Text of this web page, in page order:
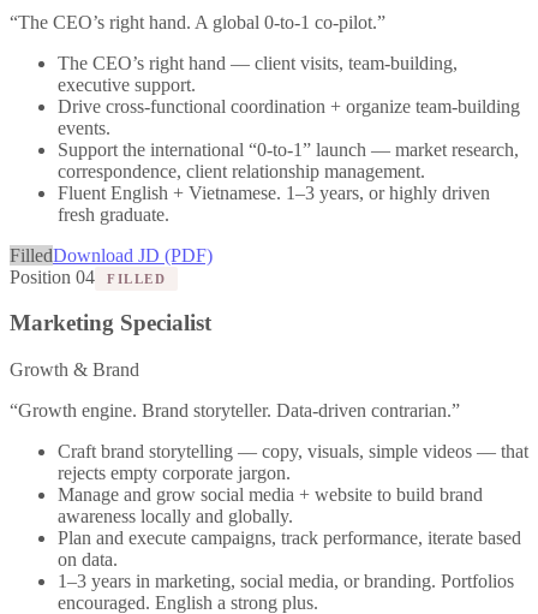
“The CEO’s right hand. A global 0-to-1 co-pilot.”
The CEO’s right hand — client visits, team-building,
executive support.
Drive cross-functional coordination + organize team-building
events.
Support the international “0-to-1” launch — market research,
correspondence, client relationship management.
Fluent English + Vietnamese. 1–3 years, or highly driven
fresh graduate.
FilledDownload JD (PDF)
Position 04
FILLED
Marketing Specialist
Growth & Brand
“Growth engine. Brand storyteller. Data-driven contrarian.”
Craft brand storytelling — copy, visuals, simple videos — that
rejects empty corporate jargon.
Manage and grow social media + website to build brand
awareness locally and globally.
Plan and execute campaigns, track performance, iterate based
on data.
1–3 years in marketing, social media, or branding. Portfolios
encouraged. English a strong plus.